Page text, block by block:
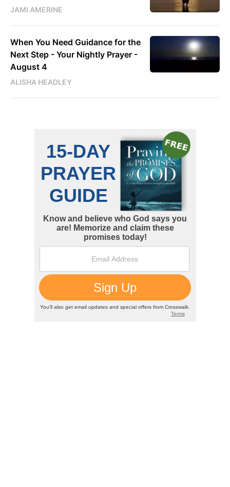
JAMI AMERINE
When You Need Guidance for the
Next Step - Your Nightly Prayer -
August 4
ALISHA HEADLEY